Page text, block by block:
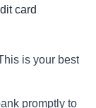
card
is your best
promptly to